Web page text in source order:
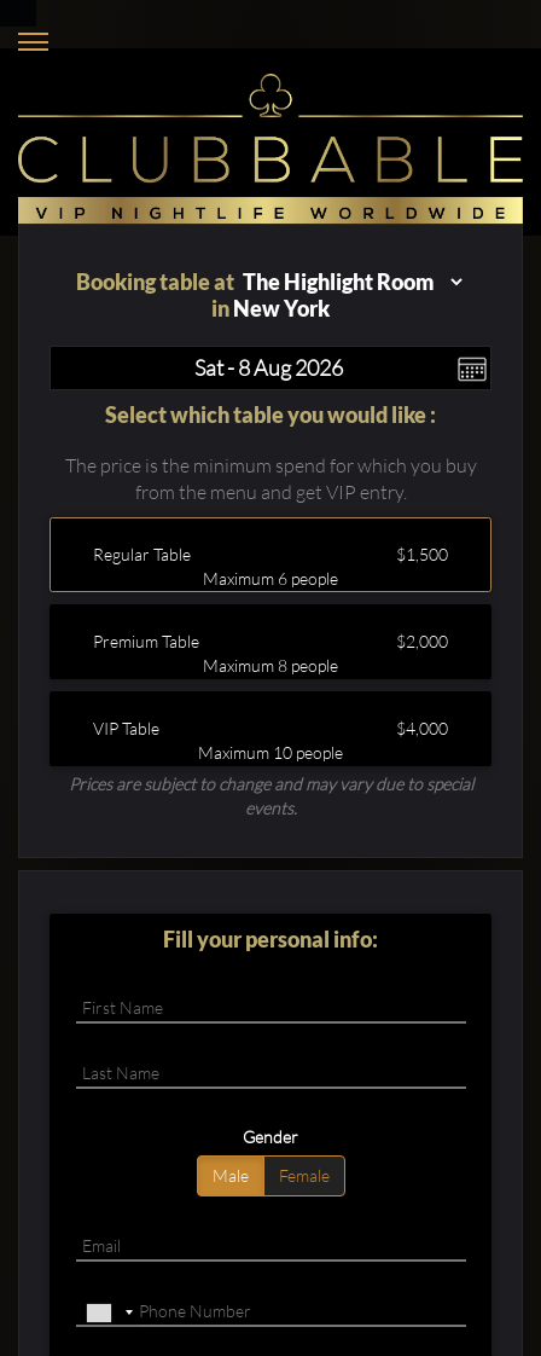
Clubbable
social
accounts:
Booking table at
inNew York
Select which table you would like :
The price is the minimum spend for which you buy
from the menu and get VIP entry.
Regular Table
$1,500
Maximum 6 people
Premium Table
$2,000
Maximum 8 people
VIP Table
$4,000
Maximum 10 people
Prices are subject to change and may vary due to special
events.
Fill your personal info:
Gender
Male
Female